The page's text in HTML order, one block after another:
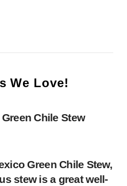
We Love!
Chile Stew
Green Chile Stew,
stew is a great well-